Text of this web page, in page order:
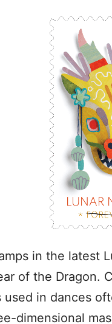
in the latest
of the Dragon.
used in dances
dimensional